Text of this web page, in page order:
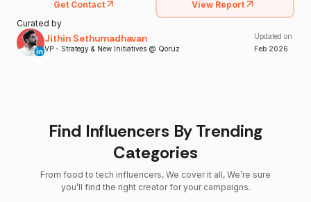
Get Contact
View Report
Curated by
Jithin Sethumadhavan
VP - Strategy & New Initiatives @ Qoruz
Updated on
Feb 2026
Find Influencers By Trending
Categories
From food to tech influencers, We cover it all, We’re sure
you’ll find the right creator for your campaigns.